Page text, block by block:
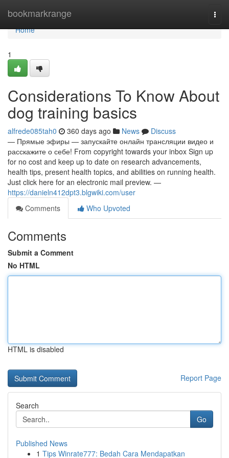
bookmarkrange
Home
Home
1
Considerations To Know About
dog training basics
alfrede085tah0 360 days ago News
Discuss
— Прямые эфиры — запускайте онлайн трансляции видео и
расскажите о себе! From copyright towards your inbox Sign up
for no cost and keep up to date on research advancements,
health tips, present health topics, and abilities on running health.
Just click here for an electronic mail preview. —
https://danieln412dpt3.blgwiki.com/user
Comments
Who Upvoted
Comments
Submit a Comment
No HTML
HTML is disabled
Report Page
Search
Go
Published News
1 Tips Winrate777: Bedah Cara Mendapatkan